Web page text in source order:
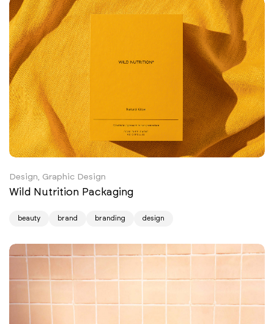
Design, Graphic Design
Wild Nutrition Packaging
beauty brand branding design